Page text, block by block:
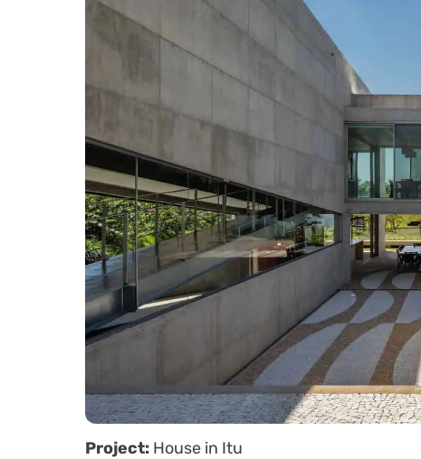
Project: House in Itu